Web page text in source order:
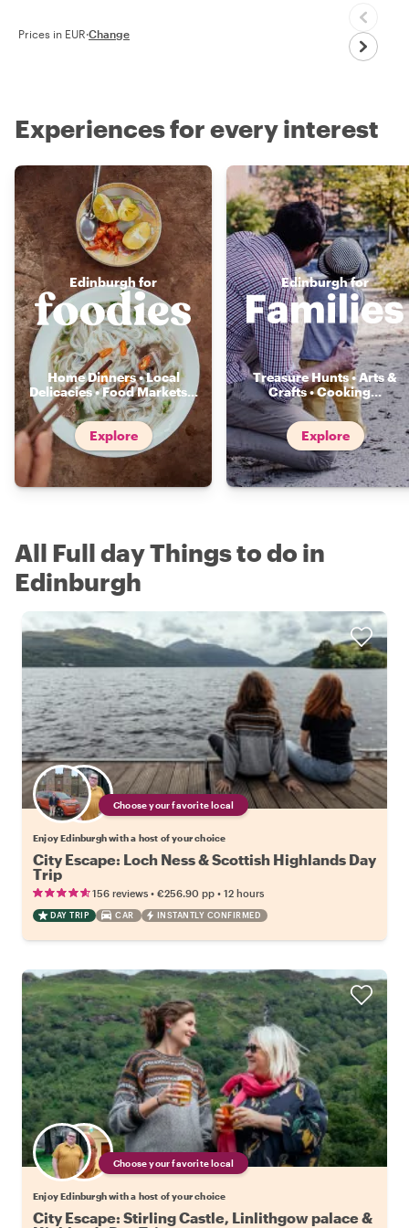
Prices in EUR·Change
Experiences for every interest
Edinburgh for
Home Dinners • Local
Delicacies • Food Markets...
Explore
Edinburgh for
Treasure Hunts • Arts &
Crafts • Cooking...
Explore
All Full day Things to do in
Edinburgh
Choose your favorite local
Enjoy Edinburgh with a host of your choice
City Escape: Loch Ness & Scottish Highlands Day
Trip
156 reviews • €256.90 pp • 12 hours
DAY TRIP CAR INSTANTLY CONFIRMED
Choose your favorite local
Enjoy Edinburgh with a host of your choice
City Escape: Stirling Castle, Linlithgow palace &